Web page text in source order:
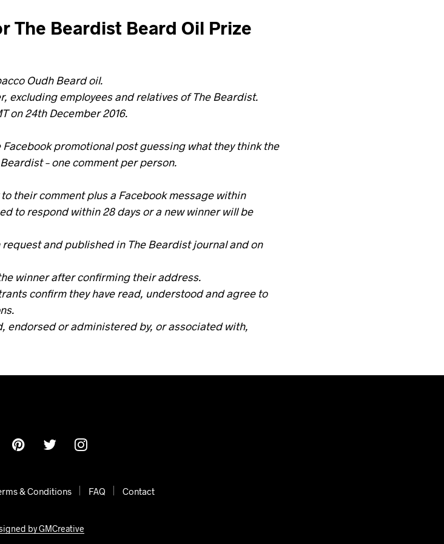
The Beardist Beard Oil Prize
Oudh Beard oil.
excluding employees and relatives of The Beardist.
on 24th December 2016.
Facebook promotional post guessing what they think the
– one comment per person.
their comment plus a Facebook message within
to respond within 28 days or a new winner will be
request and published in The Beardist journal and on
winner after confirming their address.
confirm they have read, understood and agree to
endorsed or administered by, or associated with,
& Conditions FAQ Contact
by GMCreative